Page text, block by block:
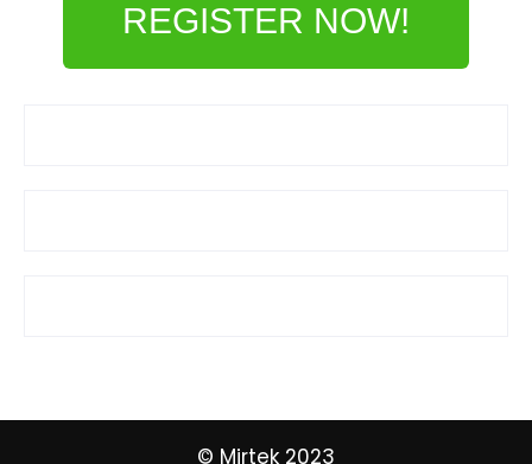
REGISTER NOW!
© Mirtek 2023